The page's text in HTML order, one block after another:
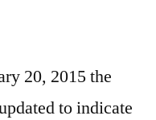
20, 2015 the
to indicate